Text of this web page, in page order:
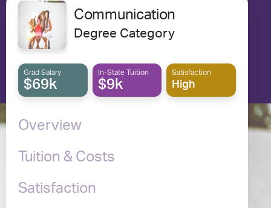
Communication
Degree Category
Grad Salary
$69k
In-State Tuition
$9k
Satisfaction
High
Overview
Tuition & Costs
Satisfaction